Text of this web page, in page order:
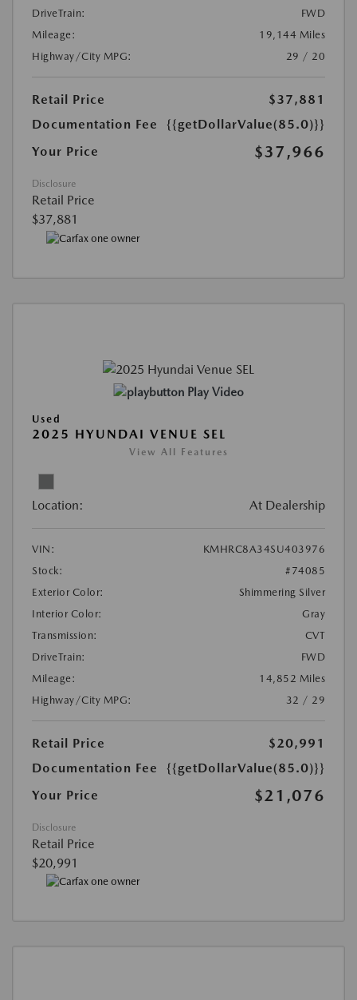
DriveTrain:
FWD
Mileage:
19,144 Miles
Highway/City MPG:
29 / 20
Retail Price
$37,881
Documentation Fee
{{getDollarValue(85.0)}}
Your Price
$37,966
Disclosure
Retail Price
$37,881
Play Video
Used
2025 HYUNDAI VENUE SEL
View All Features
Location: At Dealership
VIN:
KMHRC8A34SU403976
Stock:
#74085
Exterior Color:
Shimmering Silver
Interior Color:
Gray
Transmission:
CVT
DriveTrain:
FWD
Mileage:
14,852 Miles
Highway/City MPG:
32 / 29
Retail Price
$20,991
Documentation Fee
{{getDollarValue(85.0)}}
Your Price
$21,076
Disclosure
Retail Price
$20,991